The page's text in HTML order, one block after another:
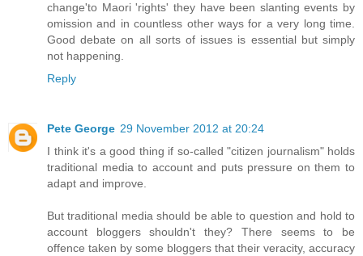
change'to Maori 'rights' they have been slanting events by
omission and in countless other ways for a very long time.
Good debate on all sorts of issues is essential but simply
not happening.
Reply
Pete George 29 November 2012 at 20:24
I think it's a good thing if so-called "citizen journalism" holds
traditional media to account and puts pressure on them to
adapt and improve.
But traditional media should be able to question and hold to
account bloggers shouldn't they? There seems to be
offence taken by some bloggers that their veracity, accuracy